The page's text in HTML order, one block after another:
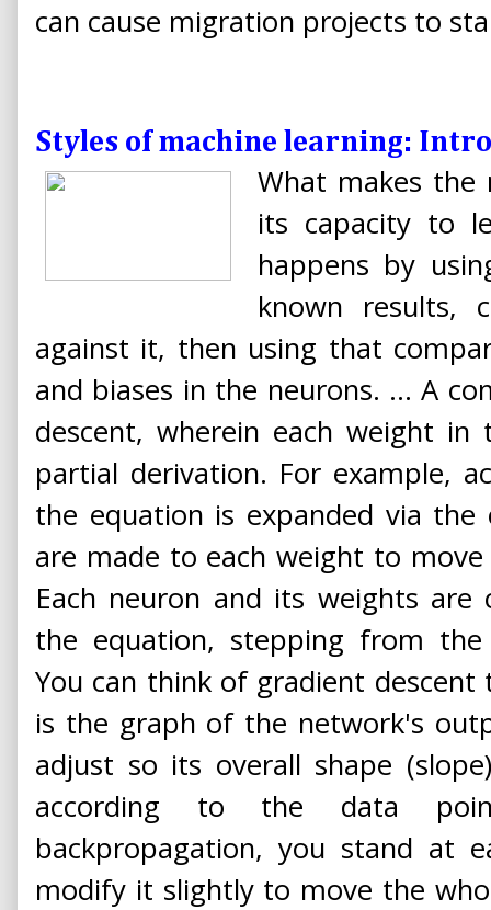
can cause migration projects to
Styles of machine learning:
What makes the
its capacity to
happens by
known results,
against it, then using that
and biases in the neurons. ... A
descent, wherein each weight
partial derivation. For example,
the equation is expanded via
are made to each weight to
Each neuron and its weights
the equation, stepping from the
You can think of gradient
is the graph of the network's
adjust so its overall shape
according to the data
backpropagation, you stand at
modify it slightly to move the